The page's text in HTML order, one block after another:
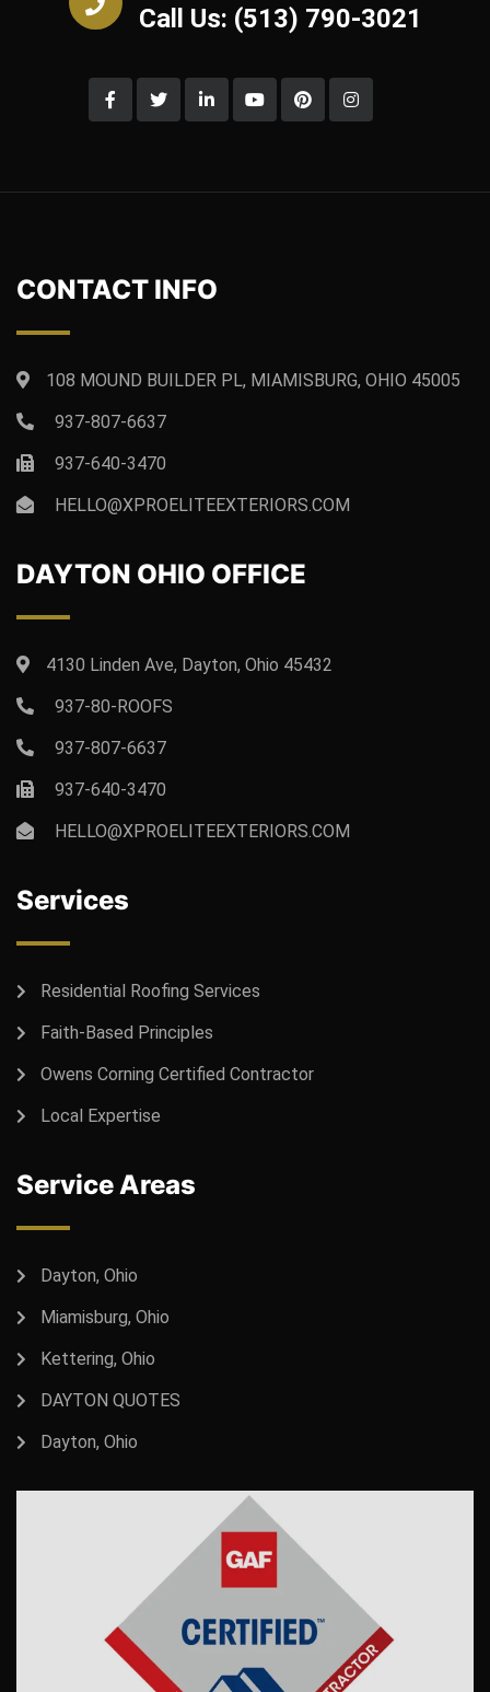
Call Us: (513) 790-3021
CONTACT INFO
108 MOUND BUILDER PL, MIAMISBURG, OHIO 45005
937-807-6637
937-640-3470
HELLO@XPROELITEEXTERIORS.COM
DAYTON OHIO OFFICE
4130 Linden Ave, Dayton, Ohio 45432
937-80-ROOFS
937-807-6637
937-640-3470
HELLO@XPROELITEEXTERIORS.COM
Services
Residential Roofing Services
Faith-Based Principles
Owens Corning Certified Contractor
Local Expertise
Service Areas
Dayton, Ohio
Miamisburg, Ohio
Kettering, Ohio
DAYTON QUOTES
Dayton, Ohio